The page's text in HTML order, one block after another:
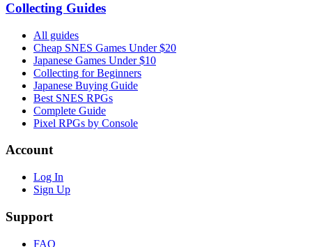
Collecting Guides
All guides
Cheap SNES Games Under $20
Japanese Games Under $10
Collecting for Beginners
Japanese Buying Guide
Best SNES RPGs
Complete Guide
Pixel RPGs by Console
Account
Log In
Sign Up
Support
FAQ